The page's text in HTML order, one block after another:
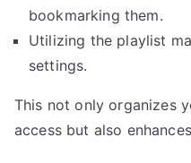
bookmarking them.
Utilizing the playlist
settings.
This not only organizes
access but also